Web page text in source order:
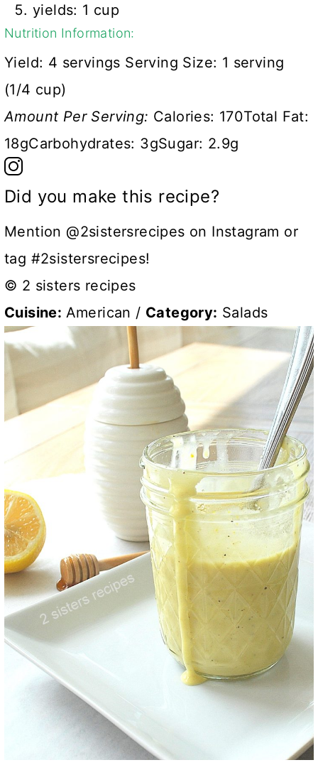
yields: 1 cup
Nutrition Information:
Yield: 4 servings Serving Size: 1 serving
(1/4 cup)
Amount Per Serving: Calories: 170Total Fat:
18gCarbohydrates: 3gSugar: 2.9g
Did you make this recipe?
Mention @2sistersrecipes on Instagram or
tag #2sistersrecipes!
© 2 sisters recipes
Cuisine: American / Category: Salads